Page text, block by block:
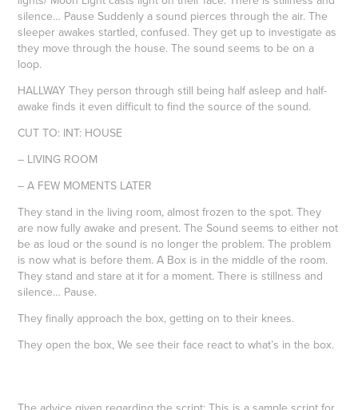
silence… Pause Suddenly a sound pierces through the air. The
sleeper awakes startled, confused. They get up to investigate as
they move through the house. The sound seems to be on a
loop.
HALLWAY They person through still being half asleep and half-
awake finds it even difficult to find the source of the sound.
CUT TO: INT: HOUSE
– LIVING ROOM
– A FEW MOMENTS LATER
They stand in the living room, almost frozen to the spot. They
are now fully awake and present. The Sound seems to either not
be as loud or the sound is no longer the problem. The problem
is now what is before them. A Box is in the middle of the room.
They stand and stare at it for a moment. There is stillness and
silence… Pause.
They finally approach the box, getting on to their knees.
They open the box, We see their face react to what’s in the box.